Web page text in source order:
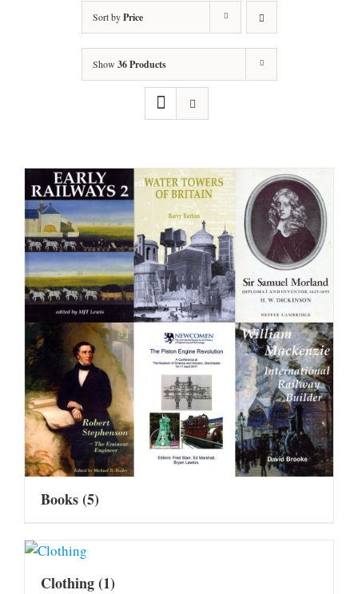
Sort byPrice
Show 36 Products
Books(5)
Clothing(1)